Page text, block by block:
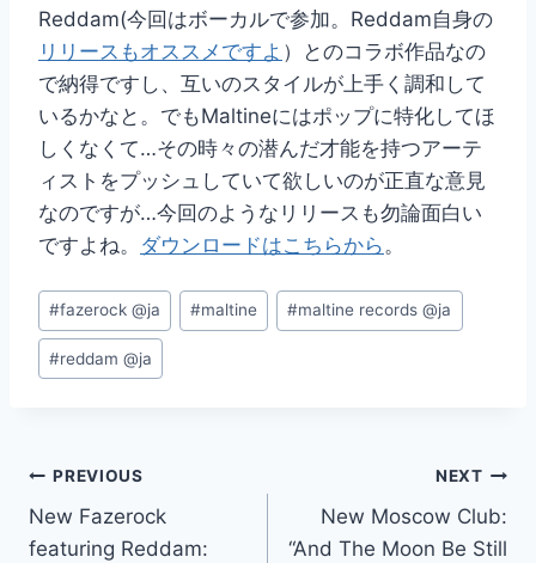
Reddam(今回はボーカルで参加。Reddam自身の
リリースもオススメですよ ）とのコラボ作品なの
で納得ですし、互いのスタイルが上手く調和して
いるかなと。でもMaltineにはポップに特化してほ
しくなくて…その時々の潜んだ才能を持つアーテ
ィストをプッシュしていて欲しいのが正直な意見
なのですが…今回のようなリリースも勿論面白い
ですよね。 ダウンロードはこちらから。
Post
Tags:
#fazerock @ja #maltine #maltine records @ja
#reddam @ja
Post
navigation
PREVIOUS
New Fazerock
featuring Reddam:
NEXT
New Moscow Club:
“And The Moon Be Still